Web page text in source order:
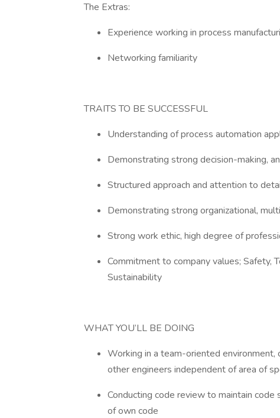
The Extras:
Experience working in process
Networking familiarity
TRAITS TO BE SUCCESSFUL
Understanding of process automation
Demonstrating strong decision-making,
Structured approach and attention to
Demonstrating strong organizational,
Strong work ethic, high degree of
Commitment to company values; Safety,
Sustainability
WHAT YOU’LL BE DOING
Working in a team-oriented
other engineers independent of area of
Conducting code review to maintain
of own code